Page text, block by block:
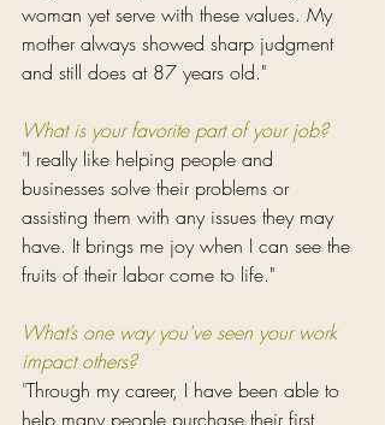
woman yet serve with these values. My
mother always showed sharp judgment
and still does at 87 years old."
What is your favorite part of your job?
"I really like helping people and
businesses solve their problems or
assisting them with any issues they may
have. It brings me joy when I can see the
fruits of their labor come to life."
What’s one way you've seen your work
impact others?
"Through my career, I have been able to
help many people purchase their first